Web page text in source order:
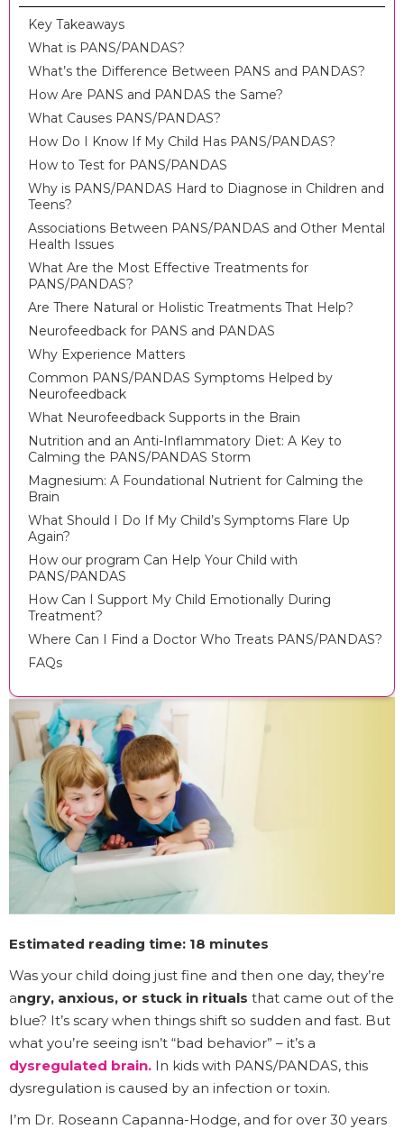
Key Takeaways
What is PANS/PANDAS?
What’s the Difference Between PANS and PANDAS?
How Are PANS and PANDAS the Same?
What Causes PANS/PANDAS?
How Do I Know If My Child Has PANS/PANDAS?
How to Test for PANS/PANDAS
Why is PANS/PANDAS Hard to Diagnose in Children and
Teens?
Associations Between PANS/PANDAS and Other Mental
Health Issues
What Are the Most Effective Treatments for
PANS/PANDAS?
Are There Natural or Holistic Treatments That Help?
Neurofeedback for PANS and PANDAS
Why Experience Matters
Common PANS/PANDAS Symptoms Helped by
Neurofeedback
What Neurofeedback Supports in the Brain
Nutrition and an Anti-Inflammatory Diet: A Key to
Calming the PANS/PANDAS Storm
Magnesium: A Foundational Nutrient for Calming the
Brain
What Should I Do If My Child’s Symptoms Flare Up
Again?
How our program Can Help Your Child with
PANS/PANDAS
How Can I Support My Child Emotionally During
Treatment?
Where Can I Find a Doctor Who Treats PANS/PANDAS?
FAQs
Estimated reading time: 18 minutes
Was your child doing just fine and then one day, they’re
angry, anxious, or stuck in rituals that came out of the
blue? It’s scary when things shift so sudden and fast. But
what you’re seeing isn’t “bad behavior” – it’s a
dysregulated brain. In kids with PANS/PANDAS, this
dysregulation is caused by an infection or toxin.
I’m Dr. Roseann Capanna-Hodge, and for over 30 years